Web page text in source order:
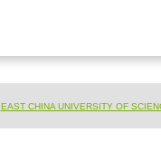
EAST CHINA UNIVERSITY OF